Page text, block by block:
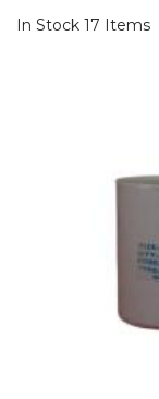
In Stock 17 Items